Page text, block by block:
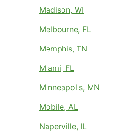
Madison, WI
Melbourne, FL
Memphis, TN
Miami, FL
Minneapolis, MN
Mobile, AL
Naperville, IL